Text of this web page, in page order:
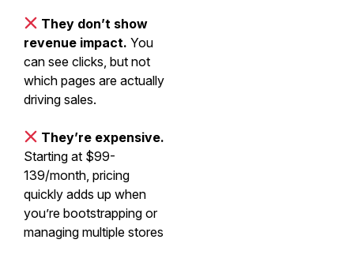
They don’t show
revenue impact. You
can see clicks, but not
which pages are actually
driving sales.
They’re expensive.
Starting at $99-
139/month, pricing
quickly adds up when
you’re bootstrapping or
managing multiple stores